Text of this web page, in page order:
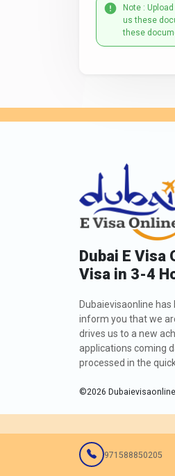
Note :
us these
these
Dubai E Visa
Visa in 3-4
Dubaievisaonline
inform you that we
drives us to a new
applications coming
processed in the
©2026
971588850205